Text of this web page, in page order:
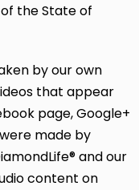
the State of
by our own
that appear
page, Google+
made by
and our
content on